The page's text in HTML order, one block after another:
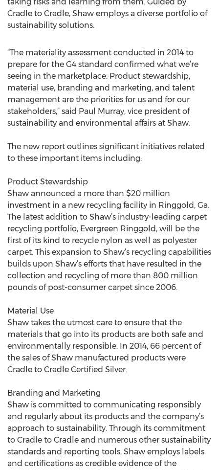
Cradle to Cradle, Shaw employs a diverse portfolio of
sustainability solutions.
“The materiality assessment conducted in 2014 to
prepare for the G4 standard confirmed what we’re
seeing in the marketplace: Product stewardship,
material use, branding and marketing, and talent
management are the priorities for us and for our
stakeholders,” said Paul Murray, vice president of
sustainability and environmental affairs at Shaw.
The new report outlines significant initiatives related
to these important items including:
Product Stewardship
Shaw announced a more than $20 million
investment in a new recycling facility in Ringgold, Ga.
The latest addition to Shaw’s industry-leading carpet
recycling portfolio, Evergreen Ringgold, will be the
first of its kind to recycle nylon as well as polyester
carpet. This expansion to Shaw’s recycling capabilities
builds upon Shaw’s efforts that have resulted in the
collection and recycling of more than 800 million
pounds of post-consumer carpet since 2006.
Material Use
Shaw takes the utmost care to ensure that the
materials that go into its products are both safe and
environmentally responsible. In 2014, 66 percent of
the sales of Shaw manufactured products were
Cradle to Cradle Certified Silver.
Branding and Marketing
Shaw is committed to communicating responsibly
and regularly about its products and the company’s
approach to sustainability. Through its commitment
to Cradle to Cradle and numerous other sustainability
standards and reporting tools, Shaw employs labels
and certifications as credible evidence of the